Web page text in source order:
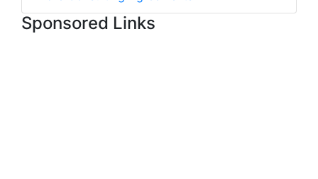
Sponsored Links